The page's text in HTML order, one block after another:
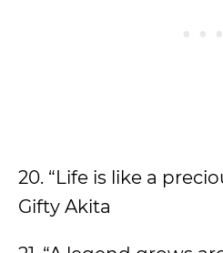
20. “Life is like a
Gifty Akita